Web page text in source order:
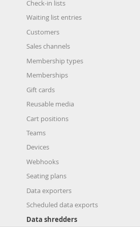
Check-in lists
Waiting list entries
Customers
Sales channels
Membership types
Memberships
Gift cards
Reusable media
Cart positions
Teams
Devices
Webhooks
Seating plans
Data exporters
Scheduled data exports
Data shredders